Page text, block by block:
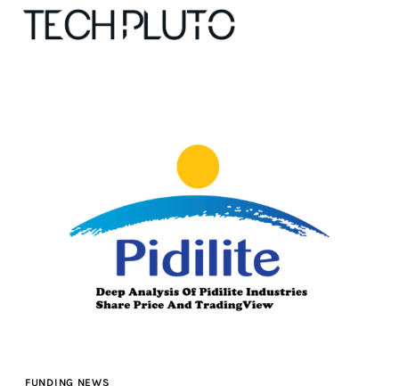
Advertise
Submit startup
Contact
FUNDING NEWS